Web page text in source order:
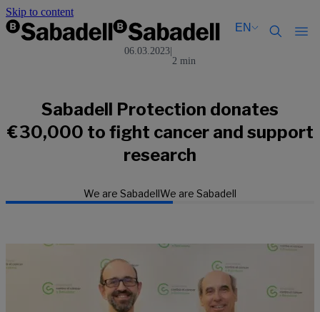
Skip to content
EN
Català
Español
Català
Español
06.03.2023
2 min
Sabadell Protection donates
€30,000 to fight cancer and support
research
We are SabadellWe are Sabadell